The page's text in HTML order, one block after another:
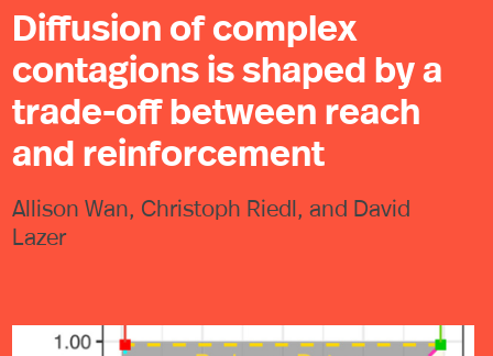
Diffusion of complex
contagions is shaped by a
trade-off between reach
and reinforcement
Allison Wan, Christoph Riedl, and David
Lazer